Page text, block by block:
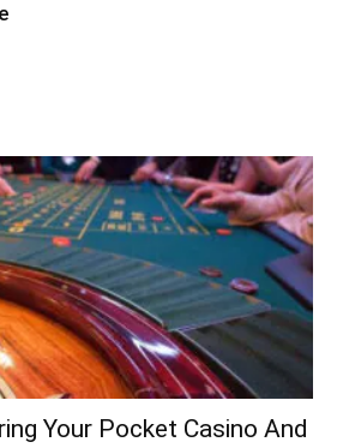
Your Pocket Casino And